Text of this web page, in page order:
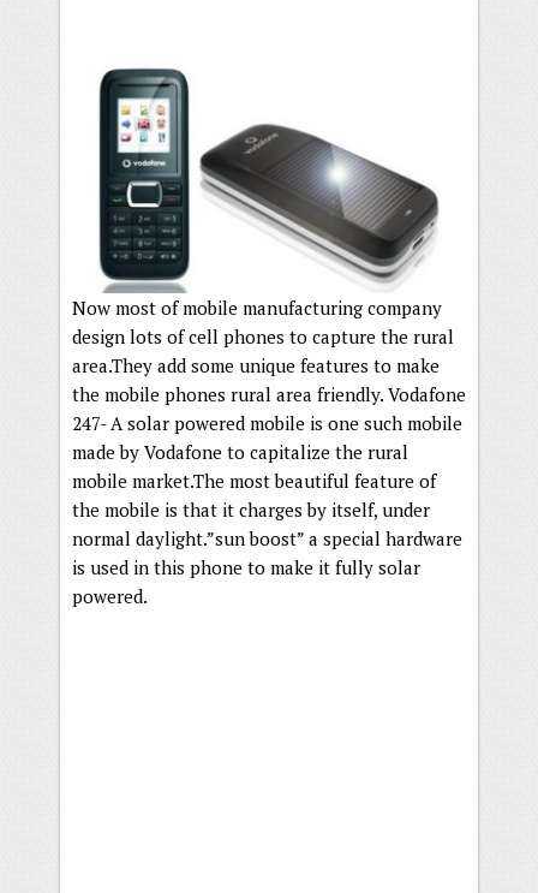
Now most of mobile manufacturing company
design lots of cell phones to capture the rural
area.They add some unique features to make
the mobile phones rural area friendly. Vodafone
247- A solar powered mobile is one such mobile
made by Vodafone to capitalize the rural
mobile market.The most beautiful feature of
the mobile is that it charges by itself, under
normal daylight.”sun boost” a special hardware
is used in this phone to make it fully solar
powered.